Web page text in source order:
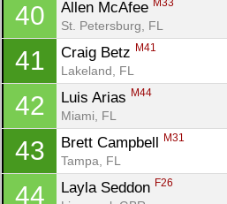
40 Allen McAfee M33
St. Petersburg, FL
41 Craig Betz M41
Lakeland, FL
42 Luis Arias M44
Miami, FL
43 Brett Campbell M31
Tampa, FL
44 Layla Seddon F26